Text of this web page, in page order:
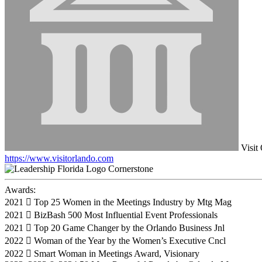
Visit
https://www.visitorlando.com
Cornerstone
Awards:
2021  Top 25 Women in the Meetings Industry by Mtg Mag
2021  BizBash 500 Most Influential Event Professionals
2021  Top 20 Game Changer by the Orlando Business Jnl
2022  Woman of the Year by the Women’s Executive Cncl
2022  Smart Woman in Meetings Award, Visionary